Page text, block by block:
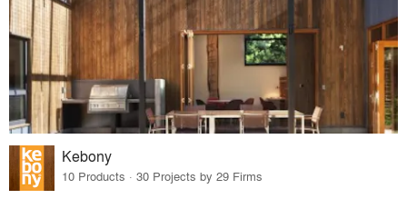
Kebony
10 Products · 30 Projects by 29 Firms